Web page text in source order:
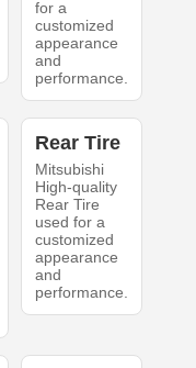
for a
customized
appearance
and
performance.
Rear Tire
Mitsubishi
High-quality
Rear Tire
used for a
customized
appearance
and
performance.